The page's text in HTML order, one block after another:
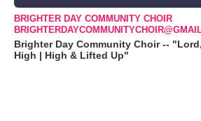
BRIGHTER DAY COMMUNITY CHOIR
Brighter Day Community Choir --
High | High & Lifted Up"